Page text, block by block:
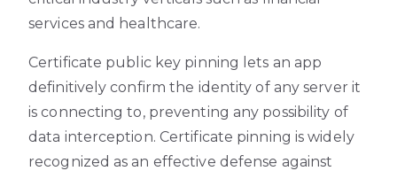
services and healthcare.
Certificate public key pinning lets an app
definitively confirm the identity of any server it
is connecting to, preventing any possibility of
data interception. Certificate pinning is widely
recognized as an effective defense against